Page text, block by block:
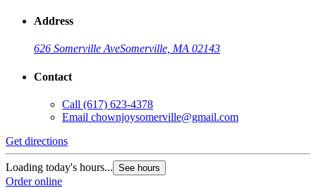
Address
626 Somerville AveSomerville, MA 02143
Contact
Call (617) 623-4378
Email chownjoysomerville@gmail.com
Get directions
Loading today's hours... See hours
Order online